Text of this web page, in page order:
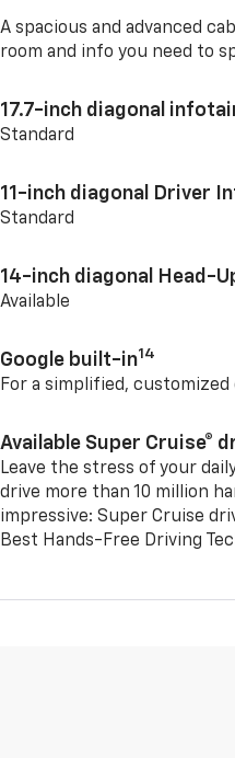
A spacious and advanced
room and info you need to
17.7-inch diagonal
Standard
11-inch diagonal Driver
Standard
14-inch diagonal Head-
Available
Google built-in14
For a simplified, customized
Available Super Cruise®
Leave the stress of your
drive more than 10 million
impressive: Super Cruise
Best Hands-Free Driving